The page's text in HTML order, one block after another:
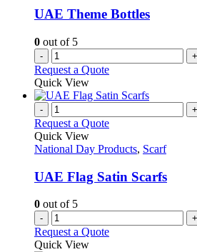
UAE Theme Bottles
0 out of 5
- +
Request a Quote
Quick View
- +
Request a Quote
Quick View
National Day Products, Scarf
UAE Flag Satin Scarfs
0 out of 5
- +
Request a Quote
Quick View